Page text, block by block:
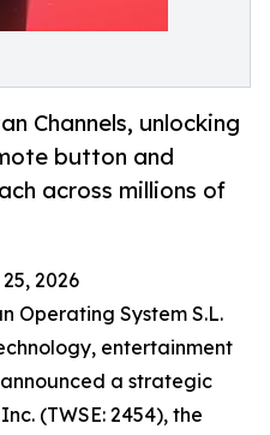
Channels, unlocking
button and
across millions of
2026
Operating System S.L.
entertainment
a strategic
(TWSE: 2454), the